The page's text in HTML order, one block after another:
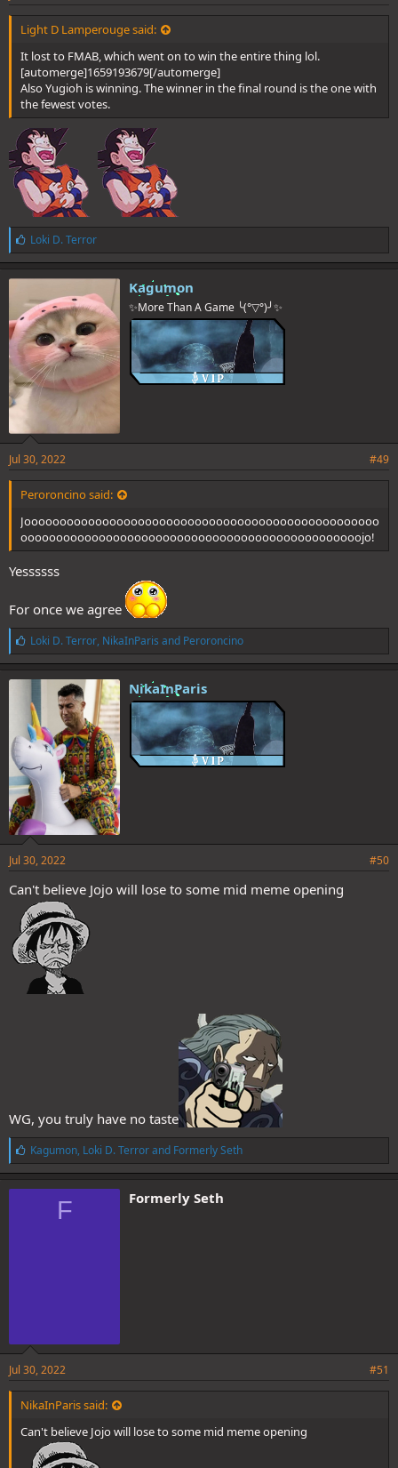
Light D Lamperouge said:
It lost to FMAB, which went on to win the entire thing lol.
[automerge]1659193679[/automerge]
Also Yugioh is winning. The winner in the final round is the one with
the fewest votes.
L
i
k
e
:
Loki D. Terror
Kagumon
✨More Than A Game ╰(°▽°)╯✨
Jul 30, 2022 #49
Peroroncino said:
Joooooooooooooooooooooooooooooooooooooooooooooooooo
oooooooooooooooooooooooooooooooooooooooooooooooojo!
Yessssss
For once we agree
L
i
k
e
:
Loki D. Terror, NikaInParis and Peroroncino
NikaInParis
Jul 30, 2022 #50
Can't believe Jojo will lose to some mid meme opening
WG, you truly have no taste
L
i
k
e
Kagumon, Loki D. Terrorand Formerly Seth
F Formerly Seth
Jul 30, 2022 #51
NikaInParis said:
Can't believe Jojo will lose to some mid meme opening